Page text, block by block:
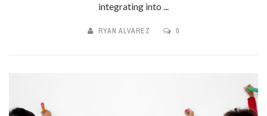
integrating into ...
RYAN ALVAREZ 0